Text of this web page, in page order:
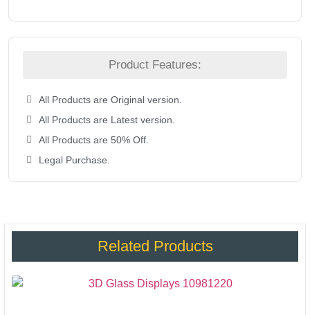
Product Features:
All Products are Original version.
All Products are Latest version.
All Products are 50% Off.
Legal Purchase.
Related Products